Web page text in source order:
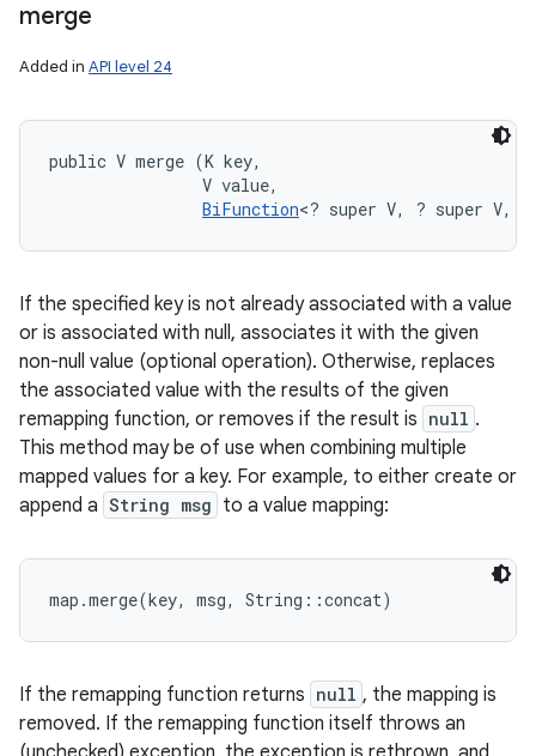
merge
Added in API level 24
public V merge (K key,
                V value,
BiFunction<? super V, ? super V,
If the specified key is not already associated with a value
or is associated with null, associates it with the given
non-null value (optional operation). Otherwise, replaces
the associated value with the results of the given
remapping function, or removes if the result is null .
This method may be of use when combining multiple
mapped values for a key. For example, to either create or
append a String msg to a value mapping:
If the remapping function returns null , the mapping is
removed. If the remapping function itself throws an